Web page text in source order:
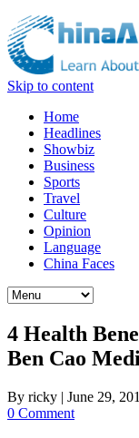
Skip to content
Home
Headlines
Showbiz
Business
Sports
Travel
Culture
Opinion
Language
China Faces
4 Health
Ben Cao
By ricky | June 29,
0 Comment